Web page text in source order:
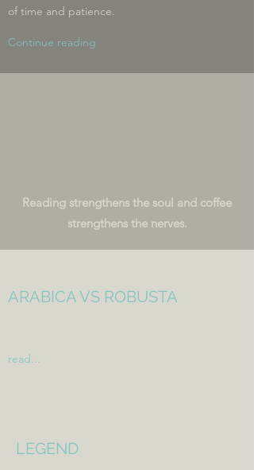
of time and patience.
Continue reading
Reading strengthens the soul and coffee
strengthens the nerves.
ARABICA VS ROBUSTA
read...
LEGEND